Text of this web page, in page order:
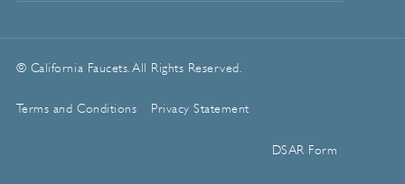
© California Faucets. All Rights Reserved.
Terms and Conditions Privacy Statement
DSAR Form